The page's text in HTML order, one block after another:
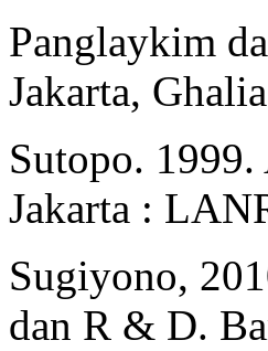
Panglaykim
Jakarta, Ghalia
Sutopo.
Jakarta :
Sugiyono,
dan R & D.